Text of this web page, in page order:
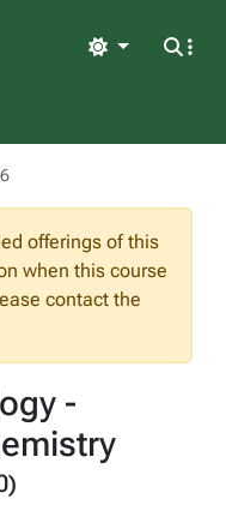
Light
offerings of this
when this course
contact the
-